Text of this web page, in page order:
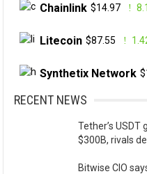
Chainlink $14.97
Litecoin $87.55
Synthetix Network
RECENT NEWS
Tether’s
$300B, rivals
Bitwise CIO